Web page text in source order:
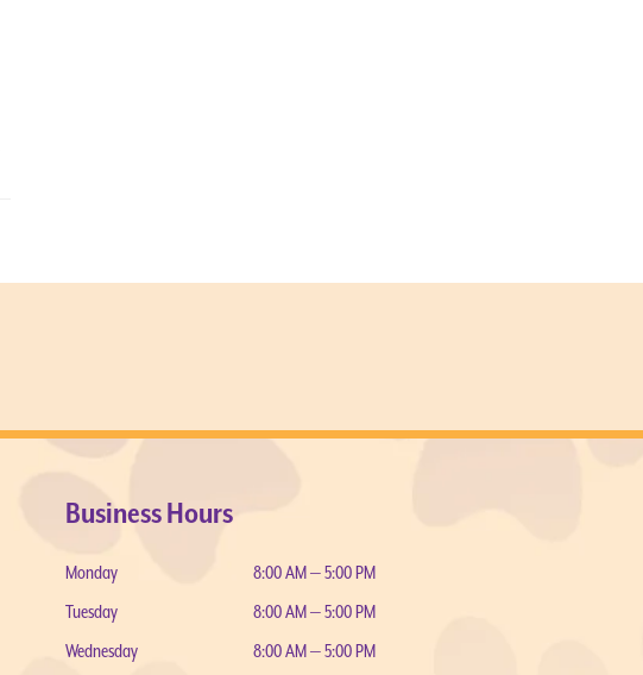
Business Hours
Monday
8:00 AM — 5:00 PM
Tuesday
8:00 AM — 5:00 PM
Wednesday
8:00 AM — 5:00 PM